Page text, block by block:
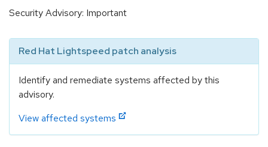
Security Advisory: Important
Red Hat Lightspeed patch analysis
Identify and remediate systems affected by this
advisory.
View affected systems